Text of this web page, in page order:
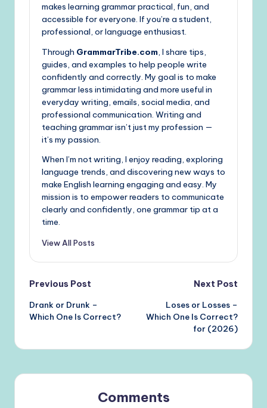
makes learning grammar practical, fun, and
accessible for everyone. If you’re a student,
professional, or language enthusiast.
Through GrammarTribe.com , I share tips,
guides, and examples to help people write
confidently and correctly. My goal is to make
grammar less intimidating and more useful in
everyday writing, emails, social media, and
professional communication. Writing and
teaching grammar isn’t just my profession —
it’s my passion.
When I’m not writing, I enjoy reading, exploring
language trends, and discovering new ways to
make English learning engaging and easy. My
mission is to empower readers to communicate
clearly and confidently, one grammar tip at a
time.
View All Posts
Post
navigation
Previous Post
Drank or Drunk –
Which One Is Correct?
Next Post
Loses or Losses –
Which One Is Correct?
for (2026)
Comments